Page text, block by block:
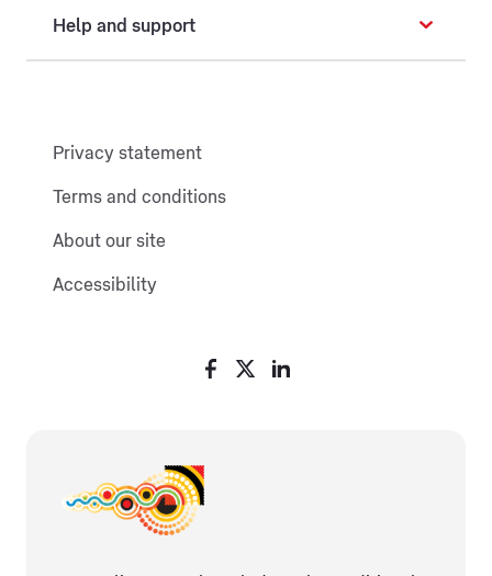
Help and support
Privacy statement
Terms and conditions
About our site
Accessibility